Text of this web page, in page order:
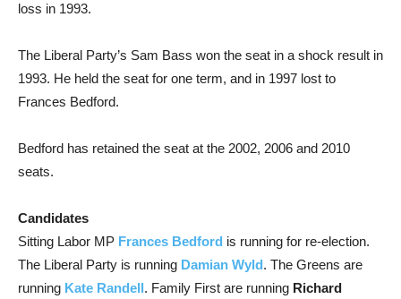
loss in 1993.
The Liberal Party’s Sam Bass won the seat in a shock result in
1993. He held the seat for one term, and in 1997 lost to
Frances Bedford.
Bedford has retained the seat at the 2002, 2006 and 2010
seats.
Candidates
Sitting Labor MP Frances Bedford is running for re-election.
The Liberal Party is running Damian Wyld. The Greens are
running Kate Randell. Family First are running Richard